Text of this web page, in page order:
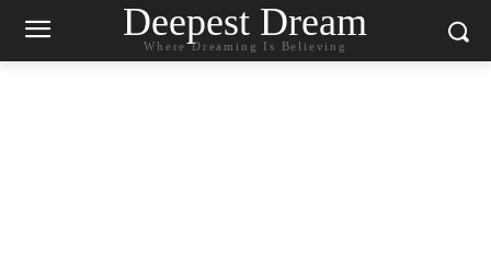
Deepest Dream
Where Dreaming Is Believing